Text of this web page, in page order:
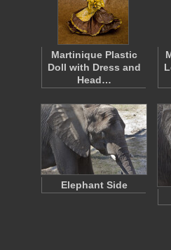
Martinique Plastic
Doll with Dress and
Head…
Elephant Side